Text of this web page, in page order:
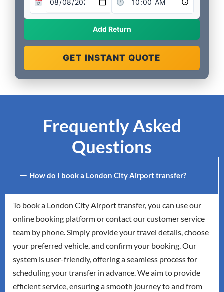
Add Return
GET INSTANT QUOTE
Frequently Asked
Questions
How do I book a London City Airport transfer?
To book a London City Airport transfer, you can use our
online booking platform or contact our customer service
team by phone. Simply provide your travel details, choose
your preferred vehicle, and confirm your booking. Our
system is user-friendly, offering a seamless process for
scheduling your transfer in advance. We aim to provide
efficient service, ensuring a smooth journey to and from